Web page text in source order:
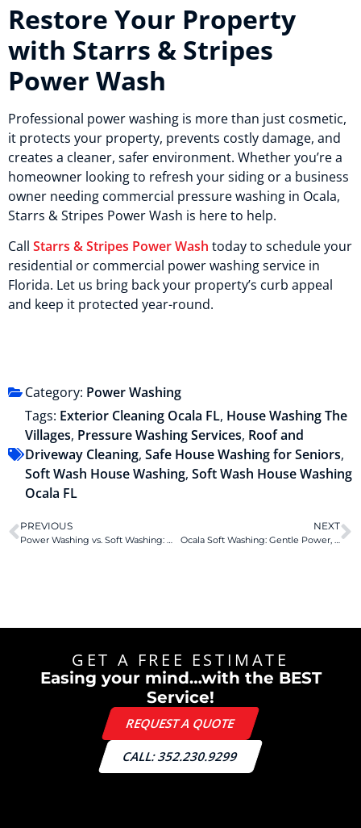
Restore Your Property
with Starrs & Stripes
Power Wash
Professional power washing is more than just cosmetic,
it protects your property, prevents costly damage, and
creates a cleaner, safer environment. Whether you’re a
homeowner looking to refresh your siding or a business
owner needing commercial pressure washing in Ocala,
Starrs & Stripes Power Wash is here to help.
Call Starrs & Stripes Power Wash today to schedule your
residential or commercial power washing service in
Florida. Let us bring back your property’s curb appeal
and keep it protected year-round.
Category: Power Washing
Tags: Exterior Cleaning Ocala FL, House Washing The
Villages, Pressure Washing Services, Roof and
Driveway Cleaning, Safe House Washing for Seniors,
Soft Wash House Washing, Soft Wash House Washing
Ocala FL
PREVIOUS NEXT
GET A FREE ESTIMATE
Easing your mind…with the BEST
Service!
REQUEST A QUOTE
CALL: 352.230.9299